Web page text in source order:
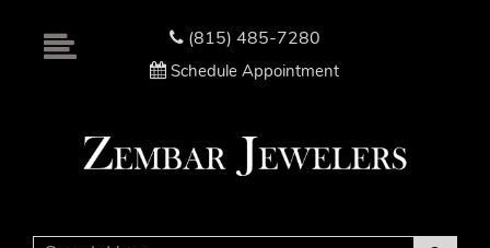
accessibility
(815) 485-7280
Schedule Appointment